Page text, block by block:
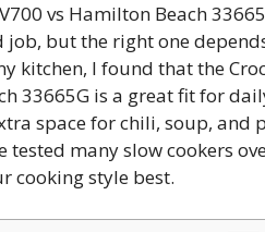
vs Hamilton Beach
job, but the right one
kitchen, I found that the
33665G is a great fit for
space for chili, soup, and
tested many slow cookers
cooking style best.